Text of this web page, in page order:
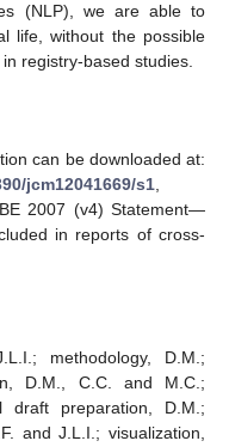
(NLP), we are able to
life, without the possible
registry-based studies.
can be downloaded at:
jcm12041669/s1,
2007 (v4) Statement—
in reports of cross-
methodology, D.M.;
D.M., C.C. and M.C.;
draft preparation, D.M.;
and J.L.I.; visualization,